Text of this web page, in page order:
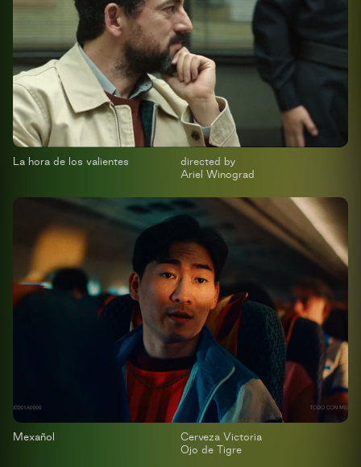
La hora de los valientes
directed by
Ariel Winograd
Mexañol
Cerveza Victoria
Ojo de Tigre